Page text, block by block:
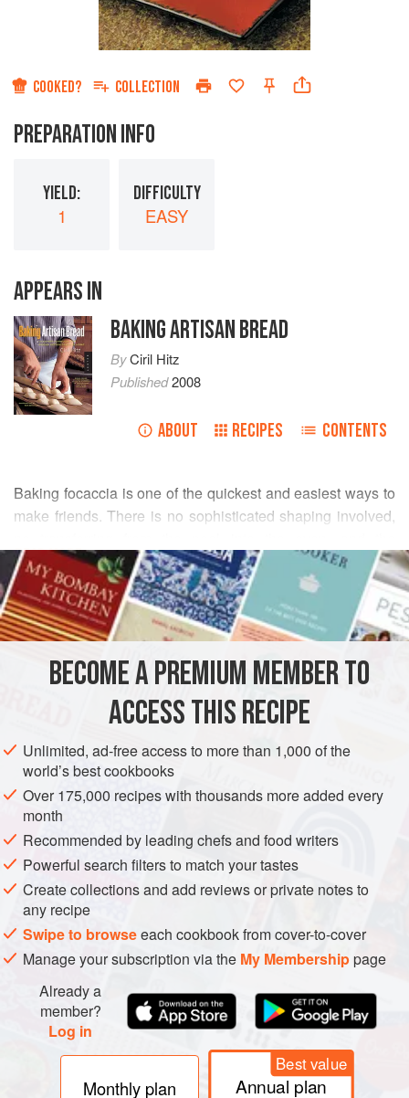
COOKED? COLLECTION
PREPARATION INFO
YIELD:
1
DIFFICULTY
EASY
APPEARS IN
BAKING ARTISAN BREAD
ByCiril Hitz
Published2008
ABOUT RECIPES CONTENTS
Baking focaccia is one of the quickest and easiest ways to
make friends. There is no sophisticated shaping involved,
combinations of toppings and flavors are endless. It’s the
perfect item to bring along to a potluck dinner or picnic.
Whatever the occasion, you simply cannot go wrong with
focaccia.
READ MORE
METHOD
BECOME A PREMIUM MEMBER TO
ACCESS THIS RECIPE
Unlimited, ad-free access to more than 1,000 of the
world’s best cookbooks
Over 175,000 recipes with thousands more added every
month
Recommended by leading chefs and food writers
Powerful search filters to match your tastes
Create collections and add reviews or private notes to
any recipe
Swipe to browseeach cookbook from cover-to-cover
Manage your subscription via the My Membershippage
Already a
member?
Log in
Monthly plan
Best value
Annual plan